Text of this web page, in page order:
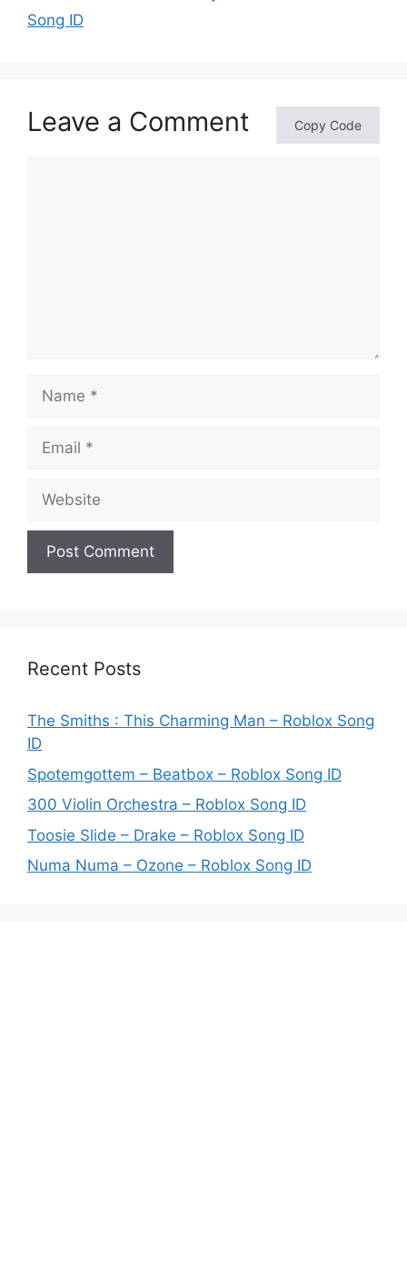
Song ID
Leave a Comment Copy Code
Name
Email
Website
Recent Posts
The Smiths : This Charming Man – Roblox Song
ID
Spotemgottem – Beatbox – Roblox Song ID
300 Violin Orchestra – Roblox Song ID
Toosie Slide – Drake – Roblox Song ID
Numa Numa – Ozone – Roblox Song ID